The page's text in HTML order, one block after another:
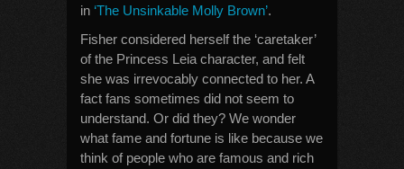
in ‘The Unsinkable Molly Brown’.
Fisher considered herself the ‘caretaker’
of the Princess Leia character, and felt
she was irrevocably connected to her. A
fact fans sometimes did not seem to
understand. Or did they? We wonder
what fame and fortune is like because we
think of people who are famous and rich